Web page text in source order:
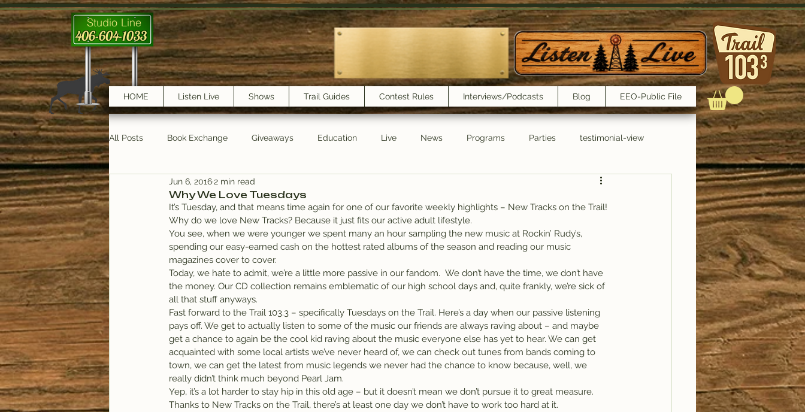
Studio Line
406-604-1033
HOME Listen Live Shows Trail Guides Contest Rules Interviews/Podcasts Blog EEO-Public File
All Posts Book Exchange Giveaways Education Live News Programs Parties testimonial-view
testimonials Trail Features
Why We Love Tuesdays
Jun 6, 20162 min read
It’s Tuesday, and that means time again for one of our favorite weekly highlights – New Tracks on the Trail!
Why do we love New Tracks? Because it just fits our active adult lifestyle.
You see, when we were younger we spent many an hour sampling the new music at Rockin’ Rudy’s,
spending our easy-earned cash on the hottest rated albums of the season and reading our music
magazines cover to cover.
Today, we hate to admit, we’re a little more passive in our fandom.  We don’t have the time, we don’t have
the money. Our CD collection remains emblematic of our high school days and, quite frankly, we’re sick of
all that stuff anyways.
Fast forward to the Trail 103.3 – specifically Tuesdays on the Trail. Here’s a day when our passive listening
pays off. We get to actually listen to some of the music our friends are always raving about – and maybe
get a chance to again be the cool kid raving about the music everyone else has yet to hear. We can get
acquainted with some local artists we’ve never heard of, we can check out tunes from bands coming to
town, we can get the latest from music legends we never had the chance to know because, well, we
really didn’t think much beyond Pearl Jam.
Yep, it’s a lot harder to stay hip in this old age – but it doesn’t mean we don’t pursue it to great measure.
Thanks to New Tracks on the Trail, there’s at least one day we don’t have to work too hard at it.